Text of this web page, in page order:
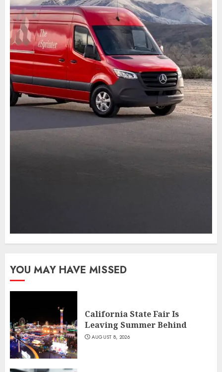
YOU MAY HAVE MISSED
California State Fair Is
Leaving Summer Behind
AUGUST 8, 2026